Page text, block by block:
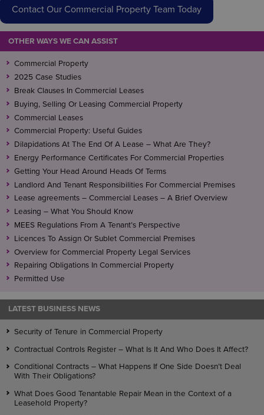
Contact Our Commercial Property Team Today
OTHER WAYS WE CAN ASSIST
Commercial Property
2025 Case Studies
Break Clauses In Commercial Leases
Buying, Selling Or Leasing Commercial Property
Commercial Leases
Commercial Property: Useful Guides
Dilapidations At The End Of A Lease – What Are They?
Energy Performance Certificates For Commercial Properties
Getting Your Head Around Heads Of Terms
Landlord And Tenant Responsibilities For Commercial Premises
Lease agreements – Commercial Leases – A Brief Overview
Leasing – What You Should Know
MEES Regulations From A Tenant’s Perspective
Licences To Assign Or Sublet Commercial Premises
Overview for Commercial Property Legal Services
Repairing Obligations In Commercial Property
Permitted Use
LATEST BUSINESS NEWS
Security of Tenure in Commercial Property
Contractual Controls Register – What Is It And Who Does It Affect?
Conditional Contracts – What Happens If One Side Doesn’t Deal
With Their Obligations?
What Does Good Tenantable Repair Mean in the Context of a
Leasehold Property?